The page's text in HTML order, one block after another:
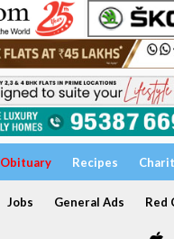
Obituary Recipes
Jobs General Ads Red